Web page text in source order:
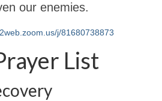
GROUP
BIBLE STUDY
visits The River in a Desert
our enemies.
j/81680738873
List